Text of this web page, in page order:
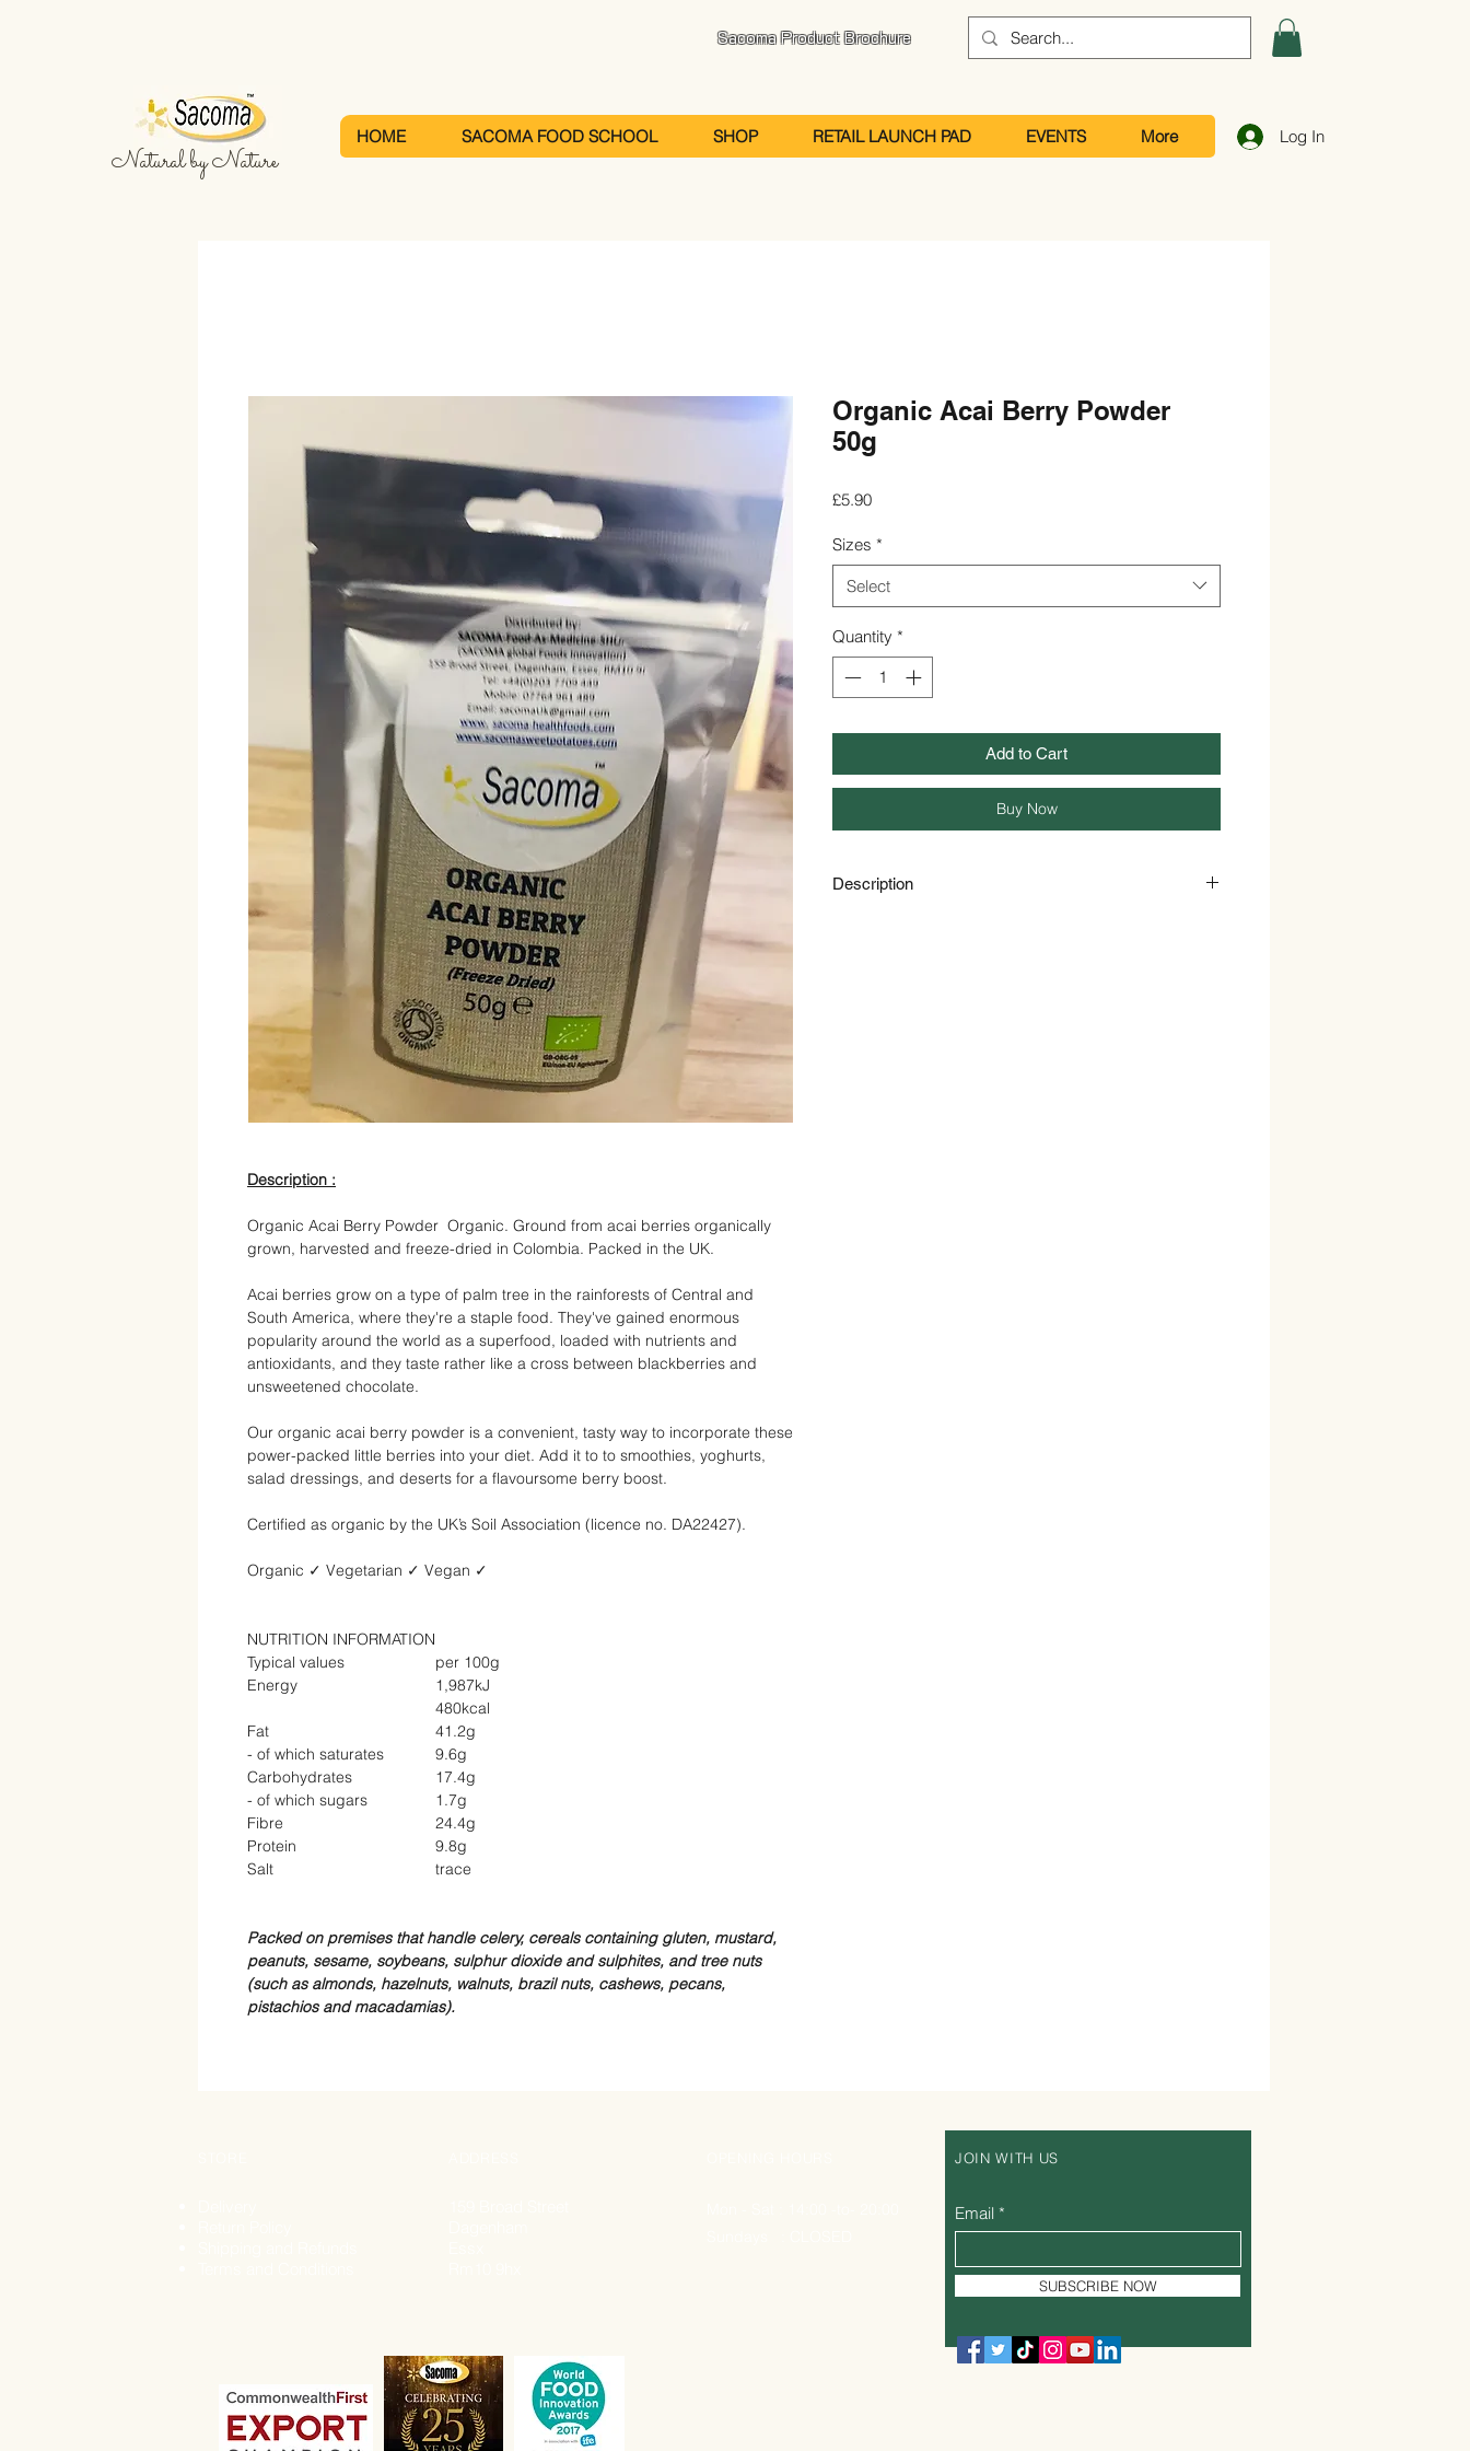
Sacoma Product Brochure
Natural by Nature
HOME SACOMA FOOD SCHOOL SHOP RETAIL LAUNCH PAD EVENTS More Log In
Description :
Organic Acai Berry Powder Organic. Ground from acai berries organically
grown, harvested and freeze-dried in Colombia. Packed in the UK.
Acai berries grow on a type of palm tree in the rainforests of Central and
South America, where they're a staple food. They've gained enormous
popularity around the world as a superfood, loaded with nutrients and
antioxidants, and they taste rather like a cross between blackberries and
unsweetened chocolate.
Our organic acai berry powder is a convenient, tasty way to incorporate these
power-packed little berries into your diet. Add it to to smoothies, yoghurts,
salad dressings, and deserts for a flavoursome berry boost.
Certified as organic by the UK’s Soil Association (licence no. DA22427).
Organic ✓ Vegetarian ✓ Vegan ✓
NUTRITION INFORMATION
Typical values
per 100g
Energy
1,987kJ
480kcal
Fat
41.2g
- of which saturates
9.6g
Carbohydrates
17.4g
- of which sugars
1.7g
Fibre
24.4g
Protein
9.8g
Salt
trace
Packed on premises that handle celery, cereals containing gluten, mustard,
peanuts, sesame, soybeans, sulphur dioxide and sulphites, and tree nuts
(such as almonds, hazelnuts, walnuts, brazil nuts, cashews, pecans,
pistachios and macadamias).
Organic Acai Berry Powder
50g
£5.90Price
Sizes *
Select
Quantity *
Add to Cart
Buy Now
Description
JOIN WITH US
Email
SUBSCRIBE NOW